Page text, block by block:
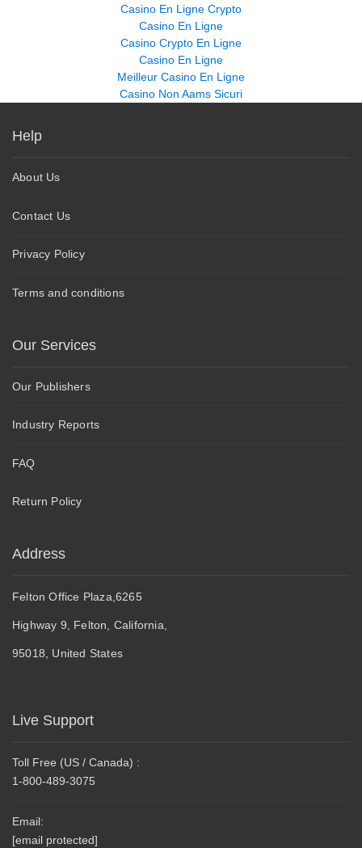
Casino En Ligne Crypto
Casino En Ligne
Casino Crypto En Ligne
Casino En Ligne
Meilleur Casino En Ligne
Casino Non Aams Sicuri
Help
About Us
Contact Us
Privacy Policy
Terms and conditions
Our Services
Our Publishers
Industry Reports
FAQ
Return Policy
Address
Felton Office Plaza,6265
Highway 9, Felton, California,
95018, United States
Live Support
Toll Free (US / Canada) :
1-800-489-3075
Email:
[email protected]